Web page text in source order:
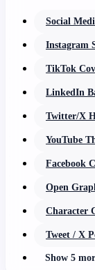
Social
Instagram
TikTok
LinkedIn
Twitter/X
YouTube
Facebook
Open
Character
Tweet / X
Show 5